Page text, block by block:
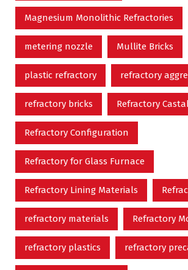
Magnesium Monolithic Refractories
metering nozzle Mullite Bricks
plastic refractory refractory
refractory bricks Refractory
Refractory Configuration
Refractory for Glass Furnace
Refractory Lining Materials
refractory materials Refractory
refractory plastics refractory